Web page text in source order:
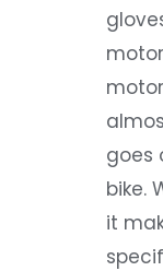
goes
bike.
it